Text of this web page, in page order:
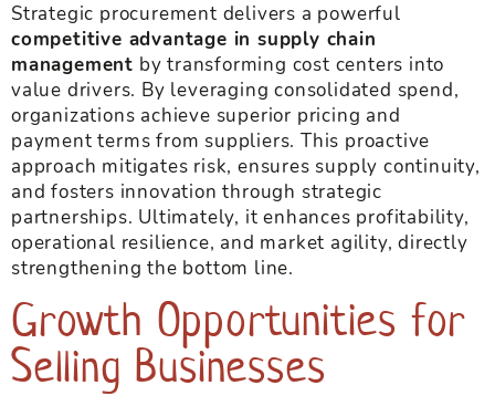
Strategic procurement delivers a powerful
competitive advantage in supply chain
management by transforming cost centers into
value drivers. By leveraging consolidated spend,
organizations achieve superior pricing and
payment terms from suppliers. This proactive
approach mitigates risk, ensures supply continuity,
and fosters innovation through strategic
partnerships. Ultimately, it enhances profitability,
operational resilience, and market agility, directly
strengthening the bottom line.
Growth Opportunities for
Selling Businesses